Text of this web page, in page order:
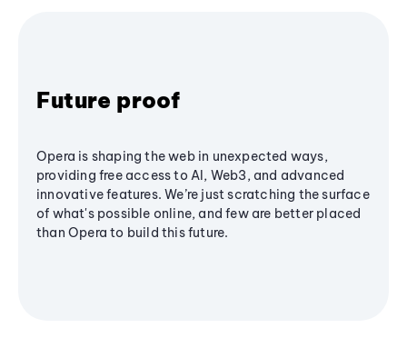
Future proof
Opera is shaping the web in unexpected ways,
providing free access to AI, Web3, and advanced
innovative features. We’re just scratching the surface
of what's possible online, and few are better placed
than Opera to build this future.